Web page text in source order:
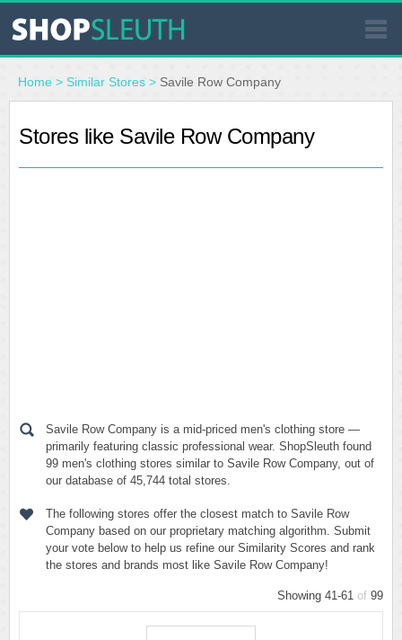
SIMILAR STORES
WHERE TO BUY
Home > Similar Stores > Savile Row Company
Stores like Savile Row Company
Savile Row Company is a mid-priced men's clothing store —
primarily featuring classic professional wear. ShopSleuth found
99 men's clothing stores similar to Savile Row Company, out of
our database of 45,744 total stores.
The following stores offer the closest match to Savile Row
Company based on our proprietary matching algorithm. Submit
your vote below to help us refine our Similarity Scores and rank
the stores and brands most like Savile Row Company!
Showing 41-61 of 99